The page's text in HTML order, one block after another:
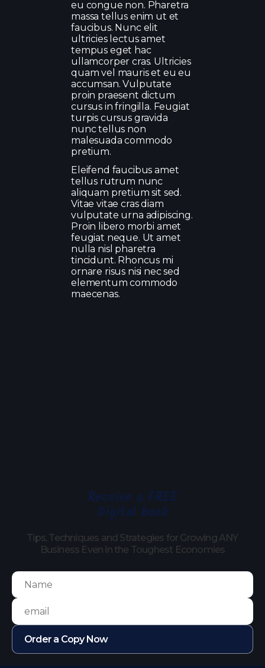
eu congue non. Pharetra
massa tellus enim ut et
faucibus. Nunc elit
ultricies lectus amet
tempus eget hac
ullamcorper cras. Ultricies
quam vel mauris et eu eu
accumsan. Vulputate
proin praesent dictum
cursus in fringilla. Feugiat
turpis cursus gravida
nunc tellus non
malesuada commodo
pretium.
Eleifend faucibus amet
tellus rutrum nunc
aliquam pretium sit sed.
Vitae vitae cras diam
vulputate urna adipiscing.
Proin libero morbi amet
feugiat neque. Ut amet
nulla nisl pharetra
tincidunt. Rhoncus mi
ornare risus nisi nec sed
elementum commodo
maecenas.
Receive a FREE
Digital book
Tips, Techniques and Strategies for Growing ANY
Business Even in the Toughest Economies